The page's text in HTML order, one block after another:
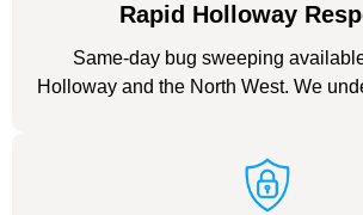
Rapid Holloway
Same-day bug sweeping
Holloway and the North West. We